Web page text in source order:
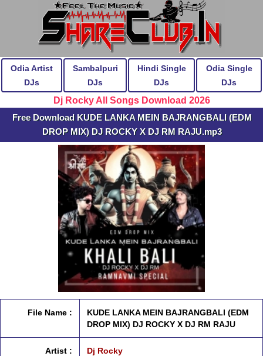
Odia Artist
DJs
Sambalpuri
DJs
Hindi Single
DJs
Odia Single
DJs
Dj Rocky All Songs Download 2026
Free Download KUDE LANKA MEIN BAJRANGBALI (EDM
DROP MIX) DJ ROCKY X DJ RM RAJU.mp3
File Name :
KUDE LANKA MEIN BAJRANGBALI (EDM
DROP MIX) DJ ROCKY X DJ RM RAJU
Artist : Dj Rocky